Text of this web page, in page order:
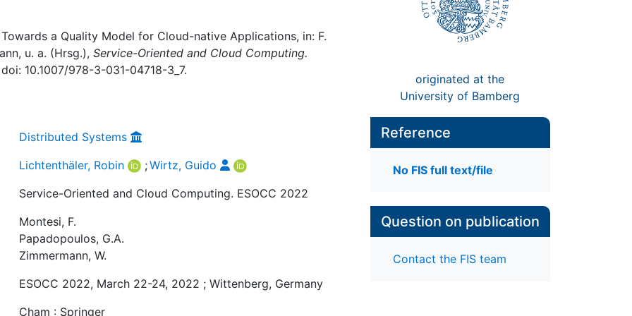
a Quality Model for Cloud-native Applications, in: F.
u. a. (Hrsg.), Service-Oriented and Cloud Computing.
10.1007/978-3-031-04718-3_7.
originated at the
University of Bamberg
Distributed Systems
Lichtenthäler, Robin
;Wirtz, Guido
Service-Oriented and Cloud Computing. ESOCC 2022
Montesi, F.
Papadopoulos, G.A.
Zimmermann, W.
ESOCC 2022, March 22-24, 2022 ; Wittenberg, Germany
Cham : Springer
Reference
No FIS full text/file
Question on publication
Contact the FIS team